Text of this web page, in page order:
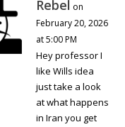
Rebel on
February 20, 2026
at 5:00 PM
Hey professor I
like Wills idea
just take a look
at what happens
in Iran you get